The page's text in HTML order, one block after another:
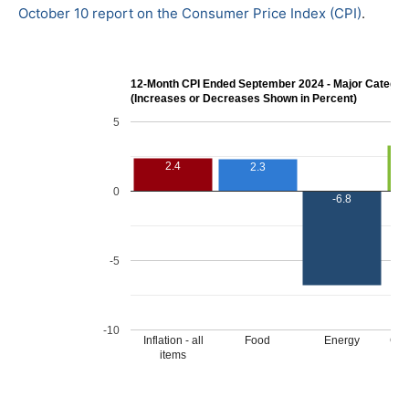
October 10 report on the Consumer Price Index (CPI).